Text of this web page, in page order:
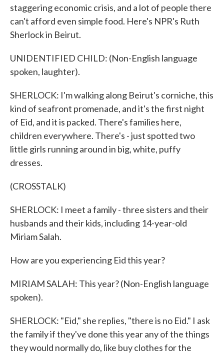
staggering economic crisis, and a lot of people there
can't afford even simple food. Here's NPR's Ruth
Sherlock in Beirut.
UNIDENTIFIED CHILD: (Non-English language
spoken, laughter).
SHERLOCK: I'm walking along Beirut's corniche, this
kind of seafront promenade, and it's the first night
of Eid, and it is packed. There's families here,
children everywhere. There's - just spotted two
little girls running around in big, white, puffy
dresses.
(CROSSTALK)
SHERLOCK: I meet a family - three sisters and their
husbands and their kids, including 14-year-old
Miriam Salah.
How are you experiencing Eid this year?
MIRIAM SALAH: This year? (Non-English language
spoken).
SHERLOCK: "Eid," she replies, "there is no Eid." I ask
the family if they've done this year any of the things
they would normally do, like buy clothes for the